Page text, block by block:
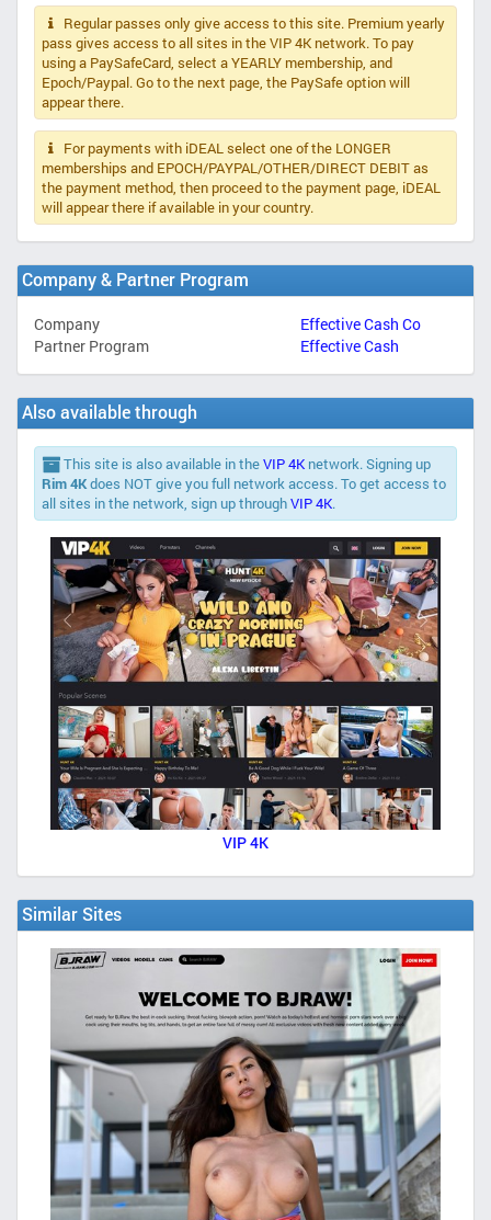
Regular passes only give access to this site. Premium yearly
pass gives access to all sites in the VIP 4K network. To pay
using a PaySafeCard, select a YEARLY membership, and
Epoch/Paypal. Go to the next page, the PaySafe option will
appear there.
For payments with iDEAL select one of the LONGER
memberships and EPOCH/PAYPAL/OTHER/DIRECT DEBIT as
the payment method, then proceed to the payment page, iDEAL
will appear there if available in your country.
Company & Partner Program
Company
Effective Cash Co
Partner Program
Effective Cash
Also available through
This site is also available in theVIP 4K network. Signing up
Rim 4Kdoes NOT give you full network access. To get access to
all sites in the network, sign up throughVIP 4K.
VIP 4K
Similar Sites